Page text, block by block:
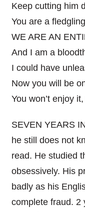
Keep cutting him
You are a
WE ARE AN
And I am a
I could have
Now you will be
You won’t enjoy
SEVEN YEARS
he still does not
read. He studied
obsessively. His
badly as his
complete fraud. 2